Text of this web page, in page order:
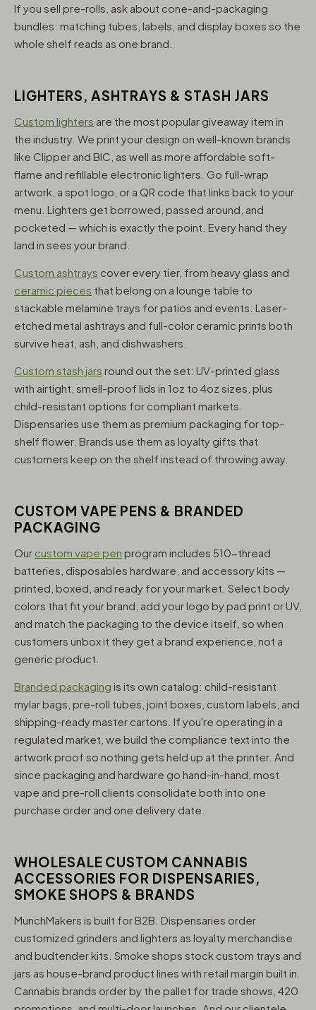
If you sell pre-rolls, ask about cone-and-packaging
bundles: matching tubes, labels, and display boxes so the
whole shelf reads as one brand.
LIGHTERS, ASHTRAYS & STASH JARS
Custom lighters are the most popular giveaway item in
the industry. We print your design on well-known brands
like Clipper and BIC, as well as more affordable soft-
flame and refillable electronic lighters. Go full-wrap
artwork, a spot logo, or a QR code that links back to your
menu. Lighters get borrowed, passed around, and
pocketed — which is exactly the point. Every hand they
land in sees your brand.
Custom ashtrays cover every tier, from heavy glass and
ceramic pieces that belong on a lounge table to
stackable melamine trays for patios and events. Laser-
etched metal ashtrays and full-color ceramic prints both
survive heat, ash, and dishwashers.
Custom stash jars round out the set: UV-printed glass
with airtight, smell-proof lids in 1oz to 4oz sizes, plus
child-resistant options for compliant markets.
Dispensaries use them as premium packaging for top-
shelf flower. Brands use them as loyalty gifts that
customers keep on the shelf instead of throwing away.
CUSTOM VAPE PENS & BRANDED
PACKAGING
Our custom vape pen program includes 510-thread
batteries, disposables hardware, and accessory kits —
printed, boxed, and ready for your market. Select body
colors that fit your brand, add your logo by pad print or UV,
and match the packaging to the device itself, so when
customers unbox it they get a brand experience, not a
generic product.
Branded packaging is its own catalog: child-resistant
mylar bags, pre-roll tubes, joint boxes, custom labels, and
shipping-ready master cartons. If you're operating in a
regulated market, we build the compliance text into the
artwork proof so nothing gets held up at the printer. And
since packaging and hardware go hand-in-hand, most
vape and pre-roll clients consolidate both into one
purchase order and one delivery date.
WHOLESALE CUSTOM CANNABIS
ACCESSORIES FOR DISPENSARIES,
SMOKE SHOPS & BRANDS
MunchMakers is built for B2B. Dispensaries order
customized grinders and lighters as loyalty merchandise
and budtender kits. Smoke shops stock custom trays and
jars as house-brand product lines with retail margin built in.
Cannabis brands order by the pallet for trade shows, 420